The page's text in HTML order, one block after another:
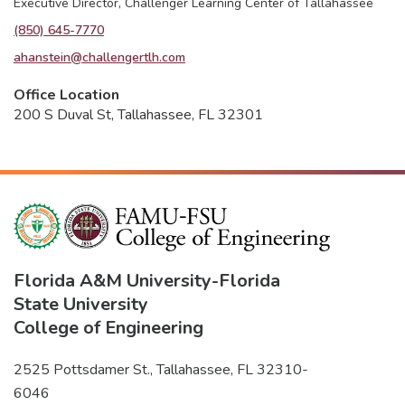
(850) 645-7770
ahanstein@challengertlh.com
Office Location
200 S Duval St, Tallahassee, FL 32301
Florida A&M University-Florida
State University
College of Engineering
2525 Pottsdamer St., Tallahassee, FL 32310-
6046